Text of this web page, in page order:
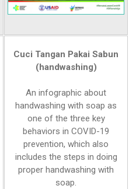
Cuci Tangan Pakai Sabun
(handwashing)
An infographic about
handwashing with soap as
one of the three key
behaviors in COVID-19
prevention, which also
includes the steps in doing
proper handwashing with
soap.